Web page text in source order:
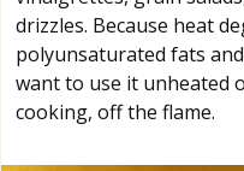
drizzles. Because heat
polyunsaturated fats
want to use it unheated
cooking, off the flame.